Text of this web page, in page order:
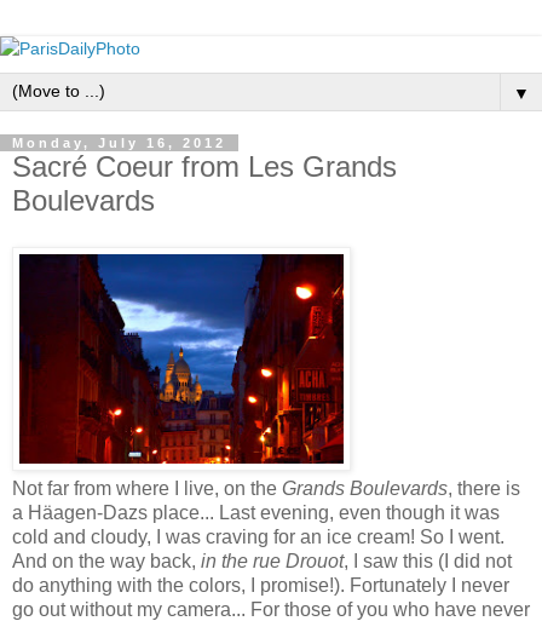
▼
Monday, July 16, 2012
Sacré Coeur from Les Grands
Boulevards
Not far from where I live, on the Grands Boulevards, there is
a Häagen-Dazs place... Last evening, even though it was
cold and cloudy, I was craving for an ice cream! So I went.
And on the way back, in the rue Drouot, I saw this (I did not
do anything with the colors, I promise!). Fortunately I never
go out without my camera... For those of you who have never